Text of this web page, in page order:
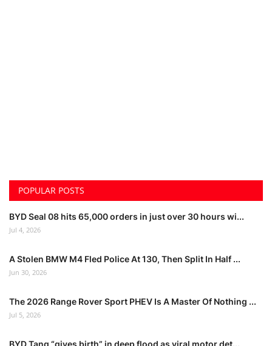
POPULAR POSTS
BYD Seal 08 hits 65,000 orders in just over 30 hours wi...
Jul 4, 2026
A Stolen BMW M4 Fled Police At 130, Then Split In Half ...
Jun 30, 2026
The 2026 Range Rover Sport PHEV Is A Master Of Nothing ...
Jul 5, 2026
BYD Tang “gives birth” in deep flood as viral motor det...